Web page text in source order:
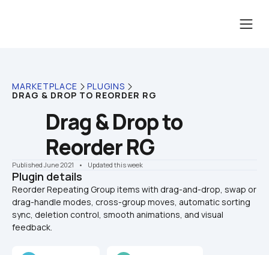
MARKETPLACE PLUGINS
DRAG & DROP TO REORDER RG
Drag & Drop to
Reorder RG
Published June 2021 •    Updated this week
Plugin details
Reorder Repeating Group items with drag-and-drop, swap or
drag-handle modes, cross-group moves, automatic sorting
sync, deletion control, smooth animations, and visual